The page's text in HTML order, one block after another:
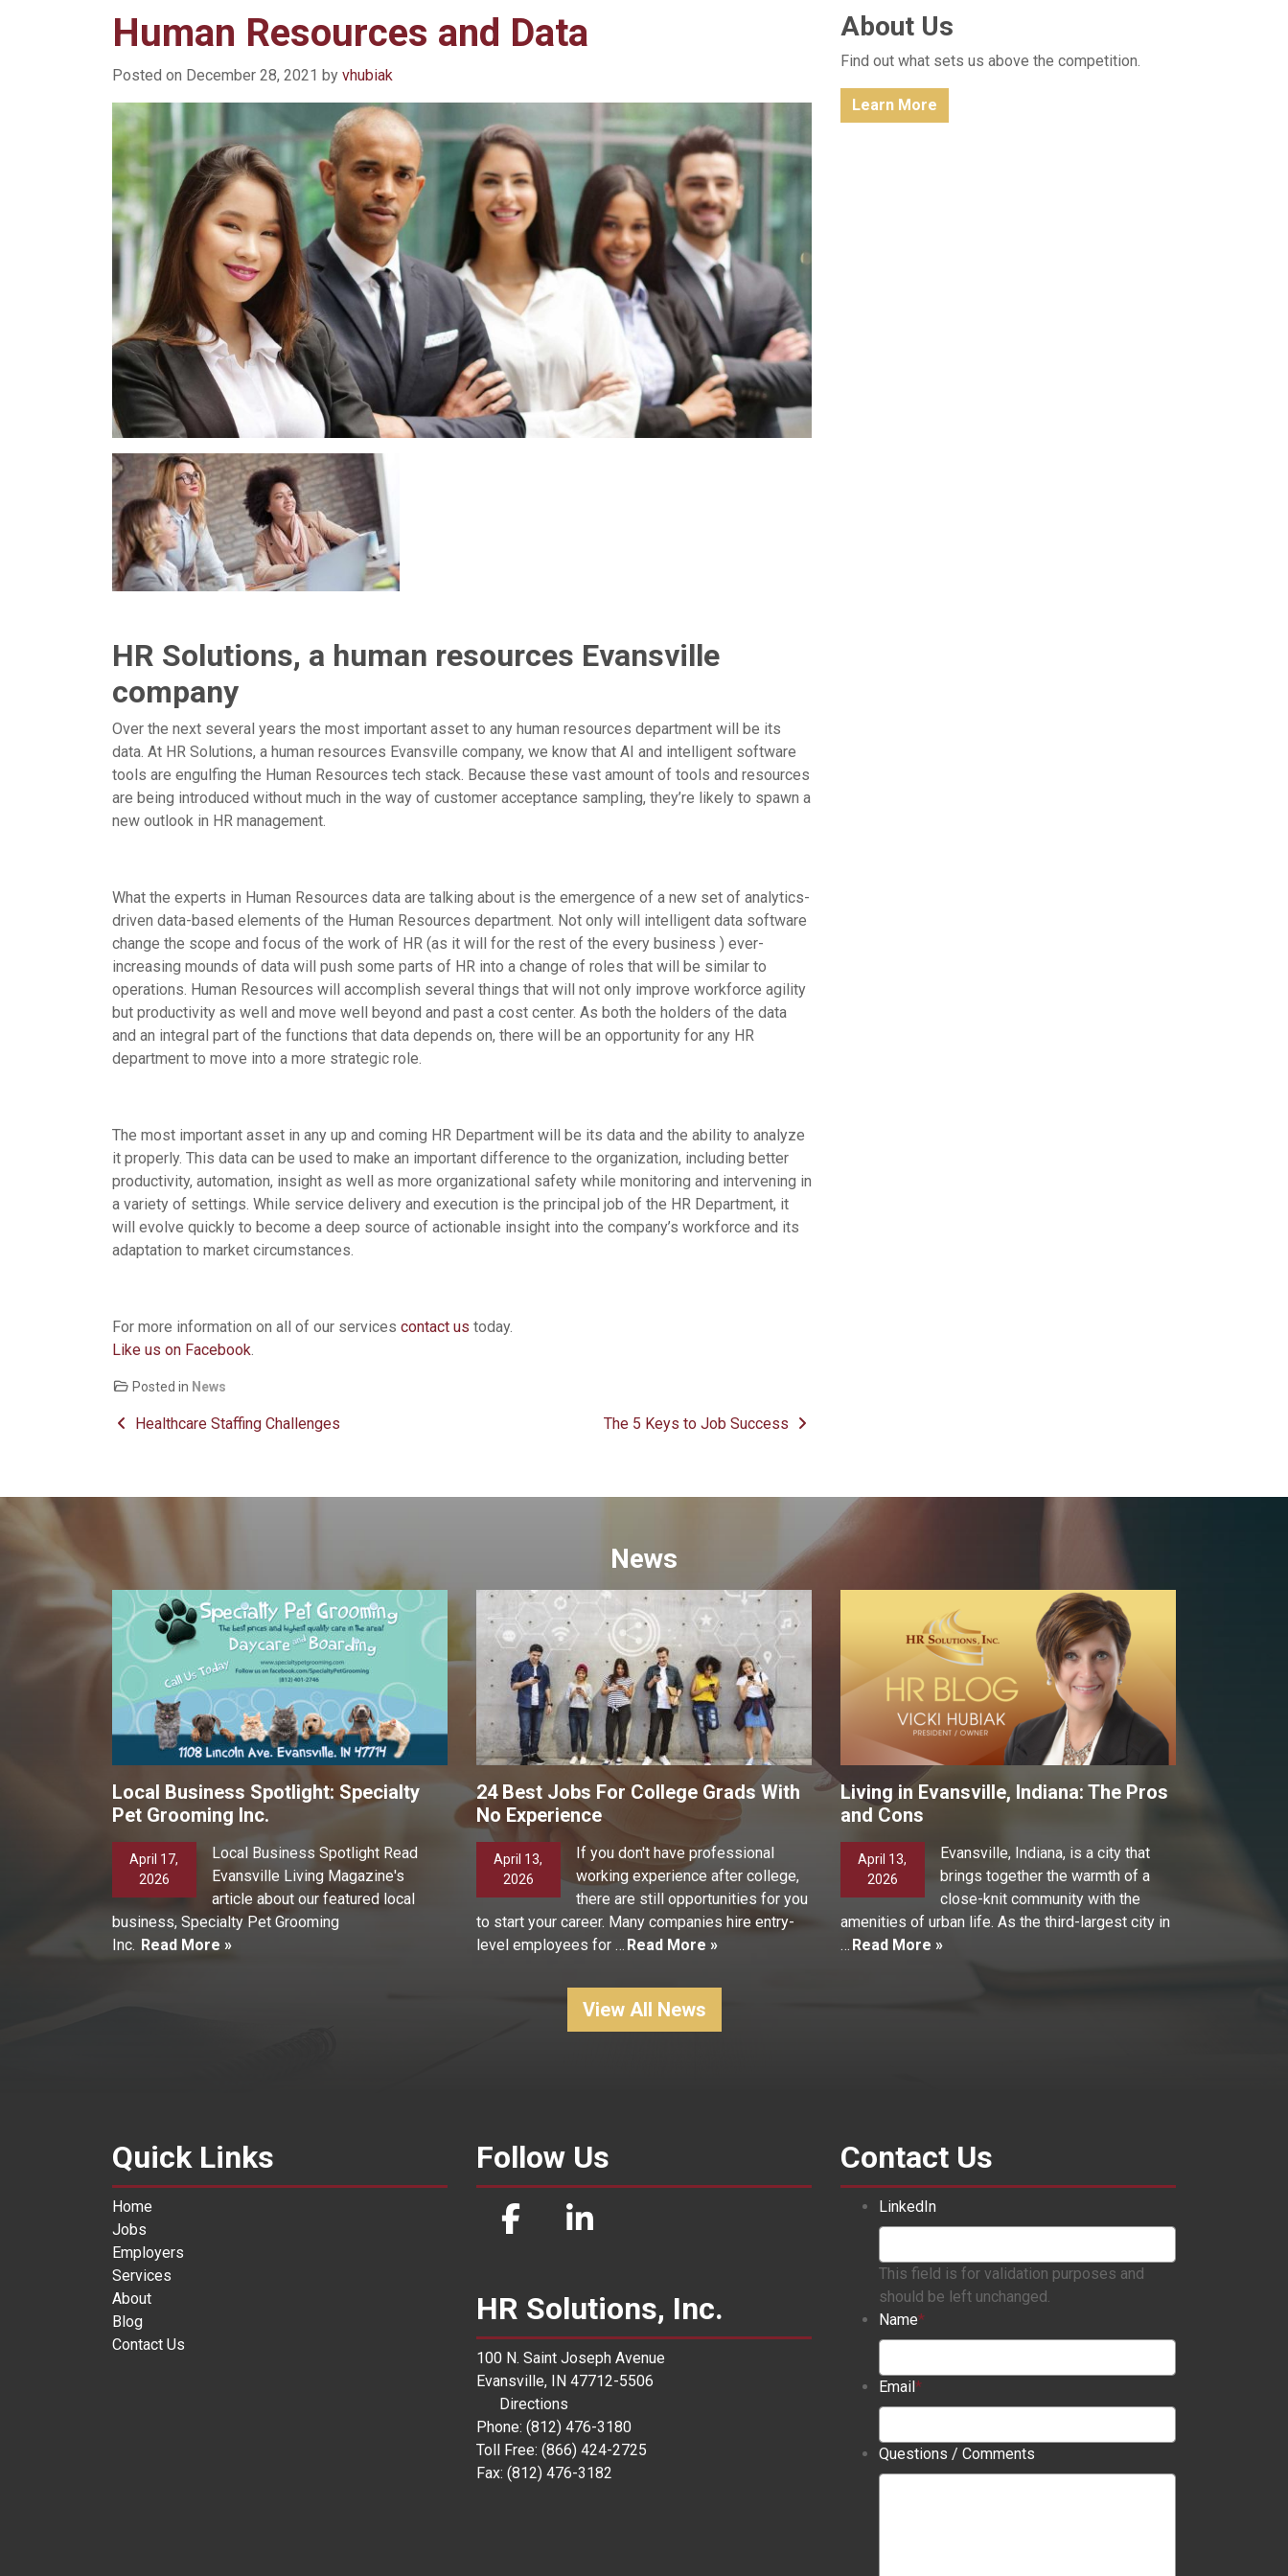
Human Resources and Data
Posted on December 28, 2021 by vhubiak
HR Solutions, a human resources Evansville
company
Over the next several years the most important asset to any human resources department will be its
data. At HR Solutions, a human resources Evansville company, we know that AI and intelligent software
tools are engulfing the Human Resources tech stack. Because these vast amount of tools and resources
are being introduced without much in the way of customer acceptance sampling, they’re likely to spawn a
new outlook in HR management.
What the experts in Human Resources data are talking about is the emergence of a new set of analytics-
driven data-based elements of the Human Resources department. Not only will intelligent data software
change the scope and focus of the work of HR (as it will for the rest of the every business ) ever-
increasing mounds of data will push some parts of HR into a change of roles that will be similar to
operations. Human Resources will accomplish several things that will not only improve workforce agility
but productivity as well and move well beyond and past a cost center. As both the holders of the data
and an integral part of the functions that data depends on, there will be an opportunity for any HR
department to move into a more strategic role.
The most important asset in any up and coming HR Department will be its data and the ability to analyze
it properly. This data can be used to make an important difference to the organization, including better
productivity, automation, insight as well as more organizational safety while monitoring and intervening in
a variety of settings. While service delivery and execution is the principal job of the HR Department, it
will evolve quickly to become a deep source of actionable insight into the company’s workforce and its
adaptation to market circumstances.
For more information on all of our services contact us today.
Like us on Facebook
Posted in News
Post navigation
Healthcare Staffing Challenges The 5 Keys to Job Success
About Us
Find out what sets us above the competition.
Learn More
News
Local Business Spotlight: Specialty
Pet Grooming Inc.
April 17,
2026
Local Business Spotlight Read
Evansville Living Magazine's
article about our featured local
business, Specialty Pet Grooming
Inc. Read More »
24 Best Jobs For College Grads With
No Experience
April 13,
2026
If you don't have professional
working experience after college,
there are still opportunities for you
to start your career. Many companies hire entry-
level employees for … Read More »
Living in Evansville, Indiana: The Pros
and Cons
April 13,
2026
Evansville, Indiana, is a city that
brings together the warmth of a
close-knit community with the
amenities of urban life. As the third-largest city in
… Read More »
View All News
Quick Links
Home
Jobs
Employers
Services
About
Blog
Contact Us
Follow Us
HR Solutions, Inc.
100 N. Saint Joseph Avenue
Evansville, IN 47712-5506
Directions
Phone: (812) 476-3180
Toll Free: (866) 424-2725
Fax: (812) 476-3182
Contact Us
LinkedIn
This field is for validation purposes and
should be left unchanged.
Name*
Email*
Questions / Comments